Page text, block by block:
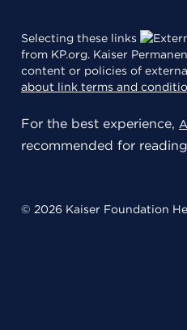
Selecting these links
from KP.org. Kaiser
content or policies of
about link terms and
For the best experience,
recommended for
© 2026 Kaiser Foundation